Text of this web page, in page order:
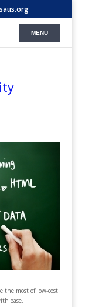
the most of low-cost
ease.